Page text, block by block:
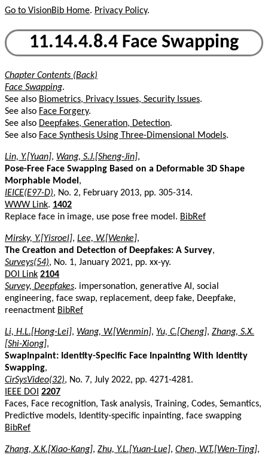
Go to VisionBib Home. Privacy Policy.
11.14.4.8.4 Face Swapping
Chapter Contents (Back)
Face Swapping.
See also Biometrics, Privacy Issues, Security Issues.
See also Face Forgery.
See also Deepfakes, Generation, Detection.
See also Face Synthesis Using Three-Dimensional Models.
Lin, Y.[Yuan], Wang, S.J.[Sheng-Jin],
Pose-Free Face Swapping Based on a Deformable 3D Shape
Morphable Model ,
IEICE(E97-D), No. 2, February 2013, pp. 305-314.
WWW Link. 1402
Replace face in image, use pose free model. BibRef
Mirsky, Y.[Yisroel], Lee, W.[Wenke],
The Creation and Detection of Deepfakes: A Survey,
Surveys(54), No. 1, January 2021, pp. xx-yy.
DOI Link 2104
Survey, Deepfakes. impersonation, generative AI, social
engineering, face swap, replacement, deep fake, Deepfake,
reenactment BibRef
Li, H.L.[Hong-Lei], Wang, W.[Wenmin], Yu, C.[Cheng], Zhang, S.X.
[Shi-Xiong],
SwapInpaint: Identity-Specific Face Inpainting With Identity
Swapping,
CirSysVideo(32), No. 7, July 2022, pp. 4271-4281.
IEEE DOI 2207
Faces, Face recognition, Task analysis, Training, Codes, Semantics,
Predictive models, Identity-specific inpainting, face swapping
BibRef
Zhang, X.K.[Xiao-Kang], Zhu, Y.L.[Yuan-Lue], Chen, W.T.[Wen-Ting],